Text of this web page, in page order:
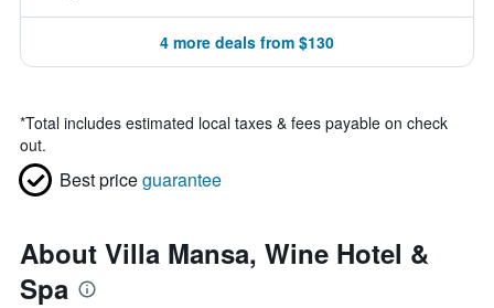
4 more deals from $130
*Total includes estimated local taxes & fees payable on check
out.
Best priceguarantee
About Villa Mansa, Wine Hotel &
Spa